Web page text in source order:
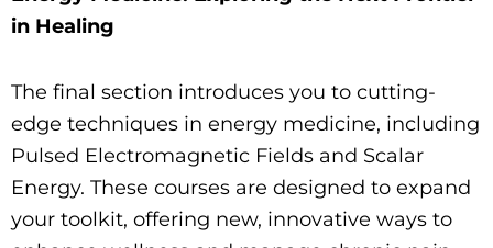
in Healing
The final section introduces you to cutting-
edge techniques in energy medicine, including
Pulsed Electromagnetic Fields and Scalar
Energy. These courses are designed to expand
your toolkit, offering new, innovative ways to